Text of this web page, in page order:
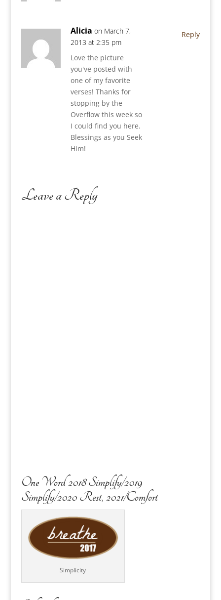
Alicia on March 7,
2013 at 2:35 pm
Love the picture
you've posted with
one of my favorite
verses! Thanks for
stopping by the
Overflow this week so
I could find you here.
Blessings as you Seek
Him!
Reply
Leave a Reply
One Word 2018 Simplify/2019
Simplify/2020 Rest, 2021/Comfort
Simplicity